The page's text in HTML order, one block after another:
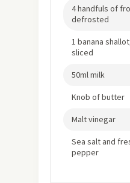
4 handfuls of
defrosted
1 banana
sliced
50ml milk
Knob of butter
Malt vinegar
Sea salt and
pepper